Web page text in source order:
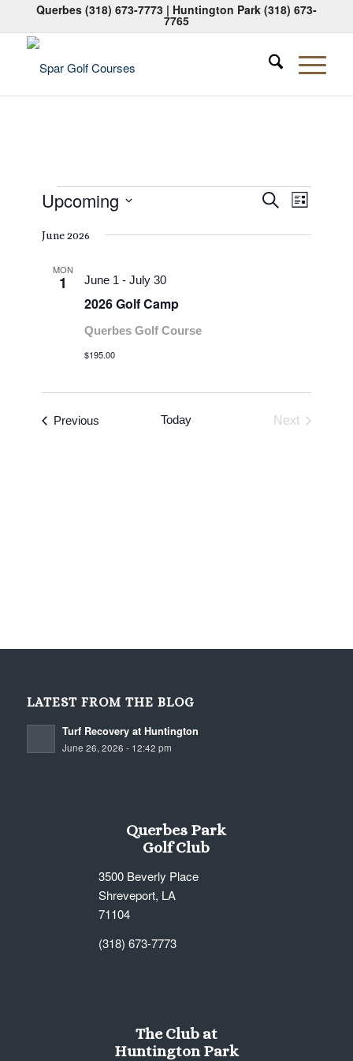
Querbes (318) 673-7773| Huntington Park (318) 673-
7765
Events
Events
SearchEvent
Views
List
Upcoming
date.
June 2026
MON
1
2026 Golf Camp
June 1 -July 30
Querbes Golf Course
$195.00
Previous Today
Next
LATEST FROM THE BLOG
Turf Recovery at Huntington
June 26, 2026 - 12:42 pm
Querbes Park
Golf Club
3500 Beverly Place
Shreveport, LA
71104
(318) 673-7773
The Club at
Huntington Park